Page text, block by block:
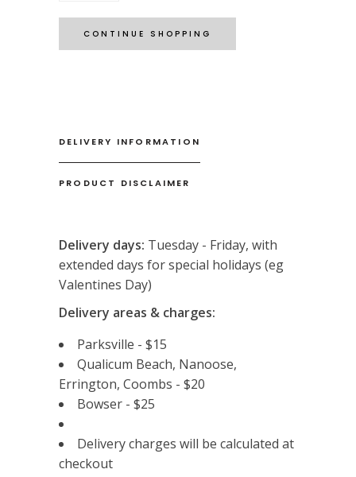
CONTINUE SHOPPING
DELIVERY INFORMATION
PRODUCT DISCLAIMER
Delivery days: Tuesday - Friday, with
extended days for special holidays (eg
Valentines Day)
Delivery areas & charges:
Parksville - $15
Qualicum Beach, Nanoose,
Errington, Coombs - $20
Bowser - $25
Delivery charges will be calculated at
checkout